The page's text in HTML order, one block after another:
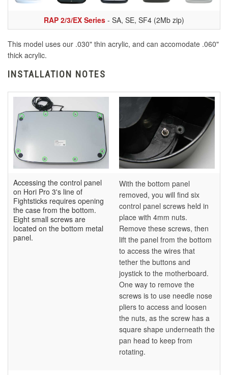
RAP 2/3/EX Series - SA, SE, SF4 (2Mb zip)
This model uses our .030" thin acrylic, and can accomodate .060"
thick acrylic.
INSTALLATION NOTES
Accessing the control panel
on Hori Pro 3's line of
Fightsticks requires opening
the case from the bottom.
Eight small screws are
located on the bottom metal
panel.
With the bottom panel
removed, you will find six
control panel screws held in
place with 4mm nuts.
Remove these screws, then
lift the panel from the bottom
to access the wires that
tether the buttons and
joystick to the motherboard.
One way to remove the
screws is to use needle nose
pliers to access and loosen
the nuts, as the screw has a
square shape underneath the
pan head to keep from
rotating.